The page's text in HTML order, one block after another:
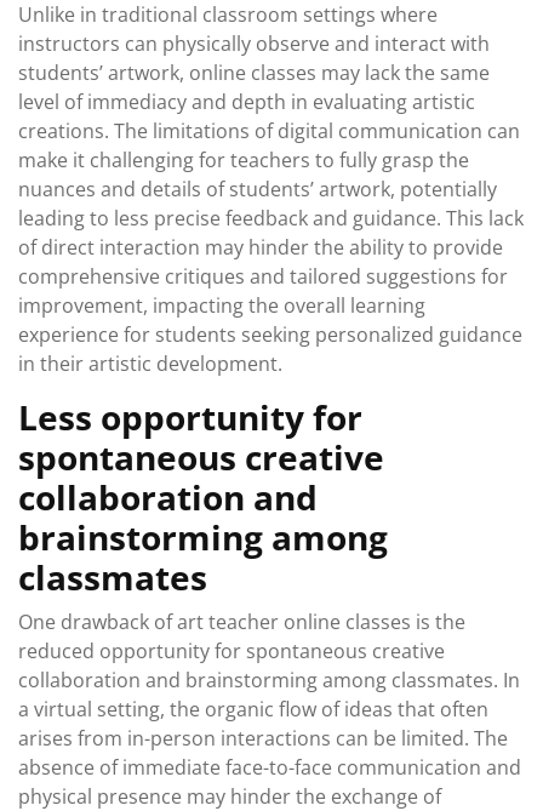
Unlike in traditional classroom settings where
instructors can physically observe and interact with
students’ artwork, online classes may lack the same
level of immediacy and depth in evaluating artistic
creations. The limitations of digital communication can
make it challenging for teachers to fully grasp the
nuances and details of students’ artwork, potentially
leading to less precise feedback and guidance. This lack
of direct interaction may hinder the ability to provide
comprehensive critiques and tailored suggestions for
improvement, impacting the overall learning
experience for students seeking personalized guidance
in their artistic development.
Less opportunity for
spontaneous creative
collaboration and
brainstorming among
classmates
One drawback of art teacher online classes is the
reduced opportunity for spontaneous creative
collaboration and brainstorming among classmates. In
a virtual setting, the organic flow of ideas that often
arises from in-person interactions can be limited. The
absence of immediate face-to-face communication and
physical presence may hinder the exchange of